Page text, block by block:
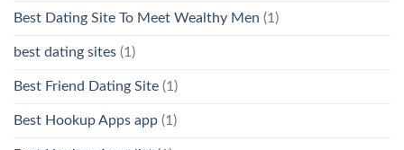
Best Dating Site To Meet Wealthy Men (1)
best dating sites (1)
Best Friend Dating Site (1)
Best Hookup Apps app (1)